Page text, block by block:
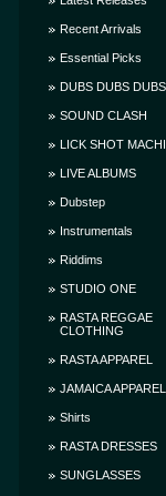
Recent Arrivals
Essential Picks
DUBS DUBS DUBS
SOUND CLASH
LICK SHOT
LIVE ALBUMS
Dubstep
Instrumentals
Riddims
STUDIO ONE
RASTA REGGAE
CLOTHING
RASTA APPAREL
JAMAICA APPAREL
Shirts
RASTA DRESSES
SUNGLASSES